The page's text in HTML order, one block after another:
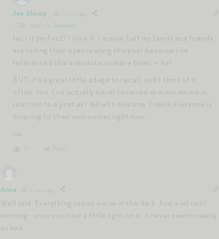
Jen Shoop
Shannon
Isn’t it perfect? I love it. I’m sure half my family and friends
are rolling their eyes reading this post because I’ve
referenced this anecdote so many times — ha!
BUT, it’s a great little adage to recall, and I think of it
often, too. I’ve actually never received as many emails in
reaction to a post as I did with this one. I think everyone is
listening to their own wolves right now…
xxx
Anna
Well said. Everything seems worse in the dark. Just wait until
morning- once you cast a little light on it, it never seems nearly
as bad.